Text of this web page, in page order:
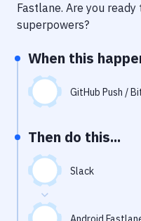
Code Quality & Review
Performance & App
Uptime Monitoring
Virtual Machine
Fastlane. Are you
superpowers?
When this
GitHub Push /
Then do this...
Slack